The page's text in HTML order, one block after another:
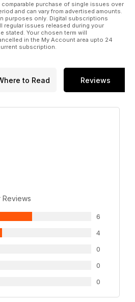
purchase of single issues over
and can vary from advertised amounts.
purposes only. Digital subscriptions
regular issues released during your
stated. Your chosen term will
in the My Account area upto 24
subscription.
to Read Reviews
Reviews
6
4
0
0
0